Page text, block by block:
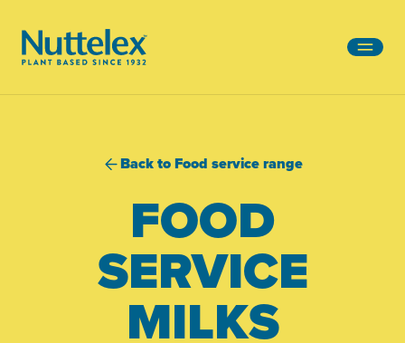
Back to Food service range
FOOD
SERVICE
MILKS